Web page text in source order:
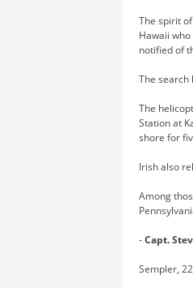
The spirit
Hawaii
notified of
The search
The
Station at
shore for
Irish also
Among
-Capt.
Sempler,